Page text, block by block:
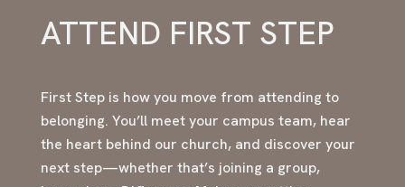
ATTEND FIRST STEP
First Step is how you move from attending to
belonging. You’ll meet your campus team, hear
the heart behind our church, and discover your
next step—whether that’s joining a group,